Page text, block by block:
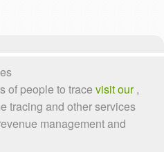
of people to trace visit our,
tracing and other services
management and